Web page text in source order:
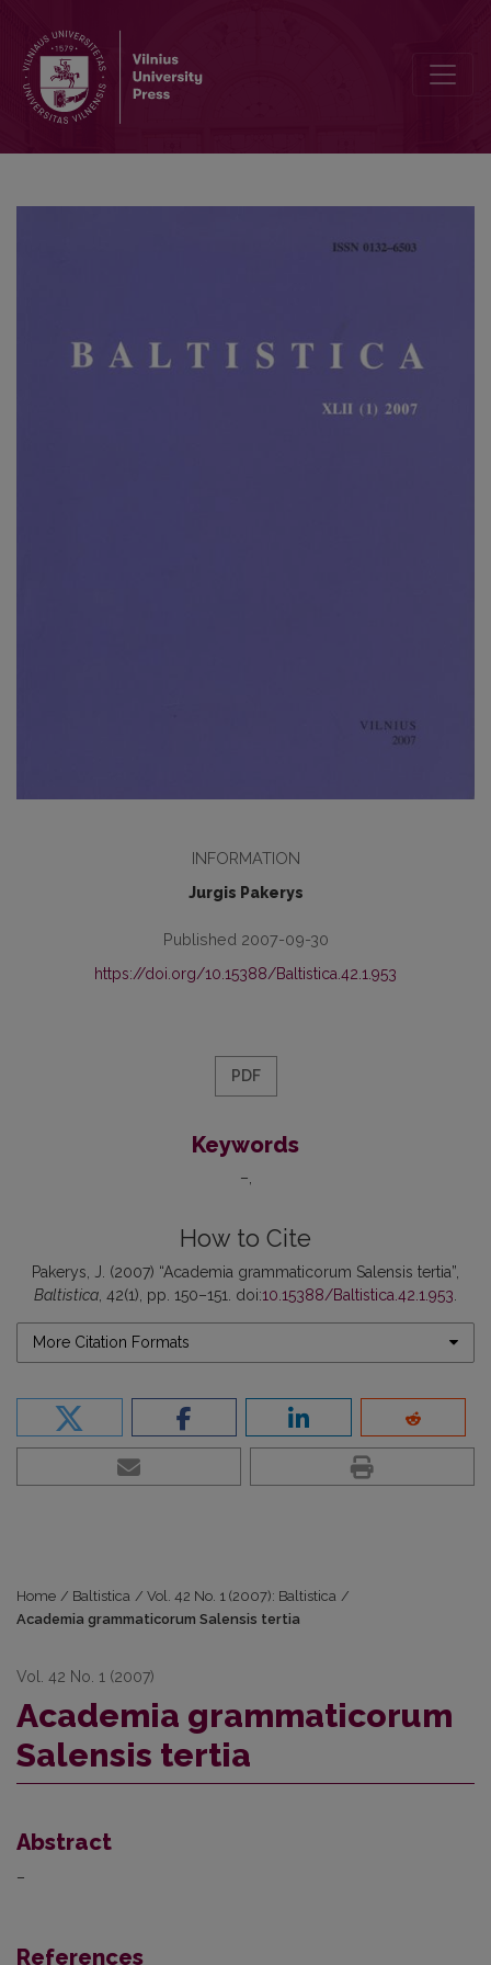
INFORMATION
Jurgis Pakerys
Published 2007-09-30
https://doi.org/10.15388/Baltistica.42.1.953
PDF
Keywords
–
How to Cite
Pakerys, J. (2007) “Academia grammaticorum Salensis tertia”,
Baltistica , 42(1), pp. 150–151. doi:10.15388/Baltistica.42.1.953
More Citation Formats
Home / Baltistica / Vol. 42 No. 1 (2007): Baltistica /
Academia grammaticorum Salensis tertia
Vol. 42 No. 1 (2007)
Academia grammaticorum
Salensis tertia
Abstract
–
References